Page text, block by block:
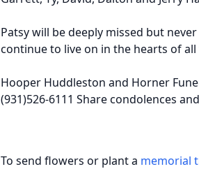
Patsy will be deeply missed but
continue to live on in the hearts of
Hooper Huddleston and Horner
(931)526-6111 Share condolences
To send flowers or plant a memorial